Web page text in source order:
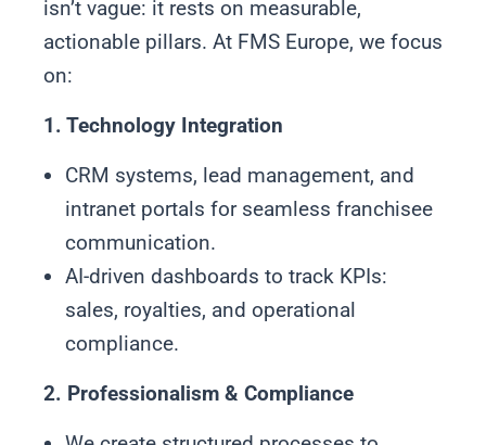
isn’t vague: it rests on measurable,
actionable pillars. At FMS Europe, we focus
on:
1. Technology Integration
CRM systems, lead management, and
intranet portals for seamless franchisee
communication.
AI-driven dashboards to track KPIs:
sales, royalties, and operational
compliance.
2. Professionalism & Compliance